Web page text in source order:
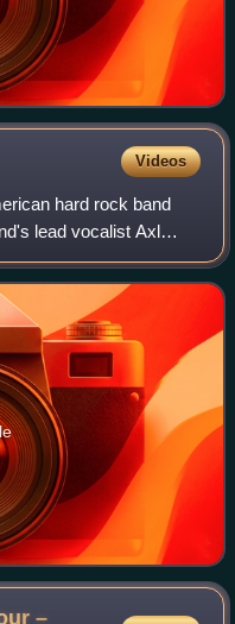
Videos
hard rock band
lead vocalist Axl
in February 1992, by
–